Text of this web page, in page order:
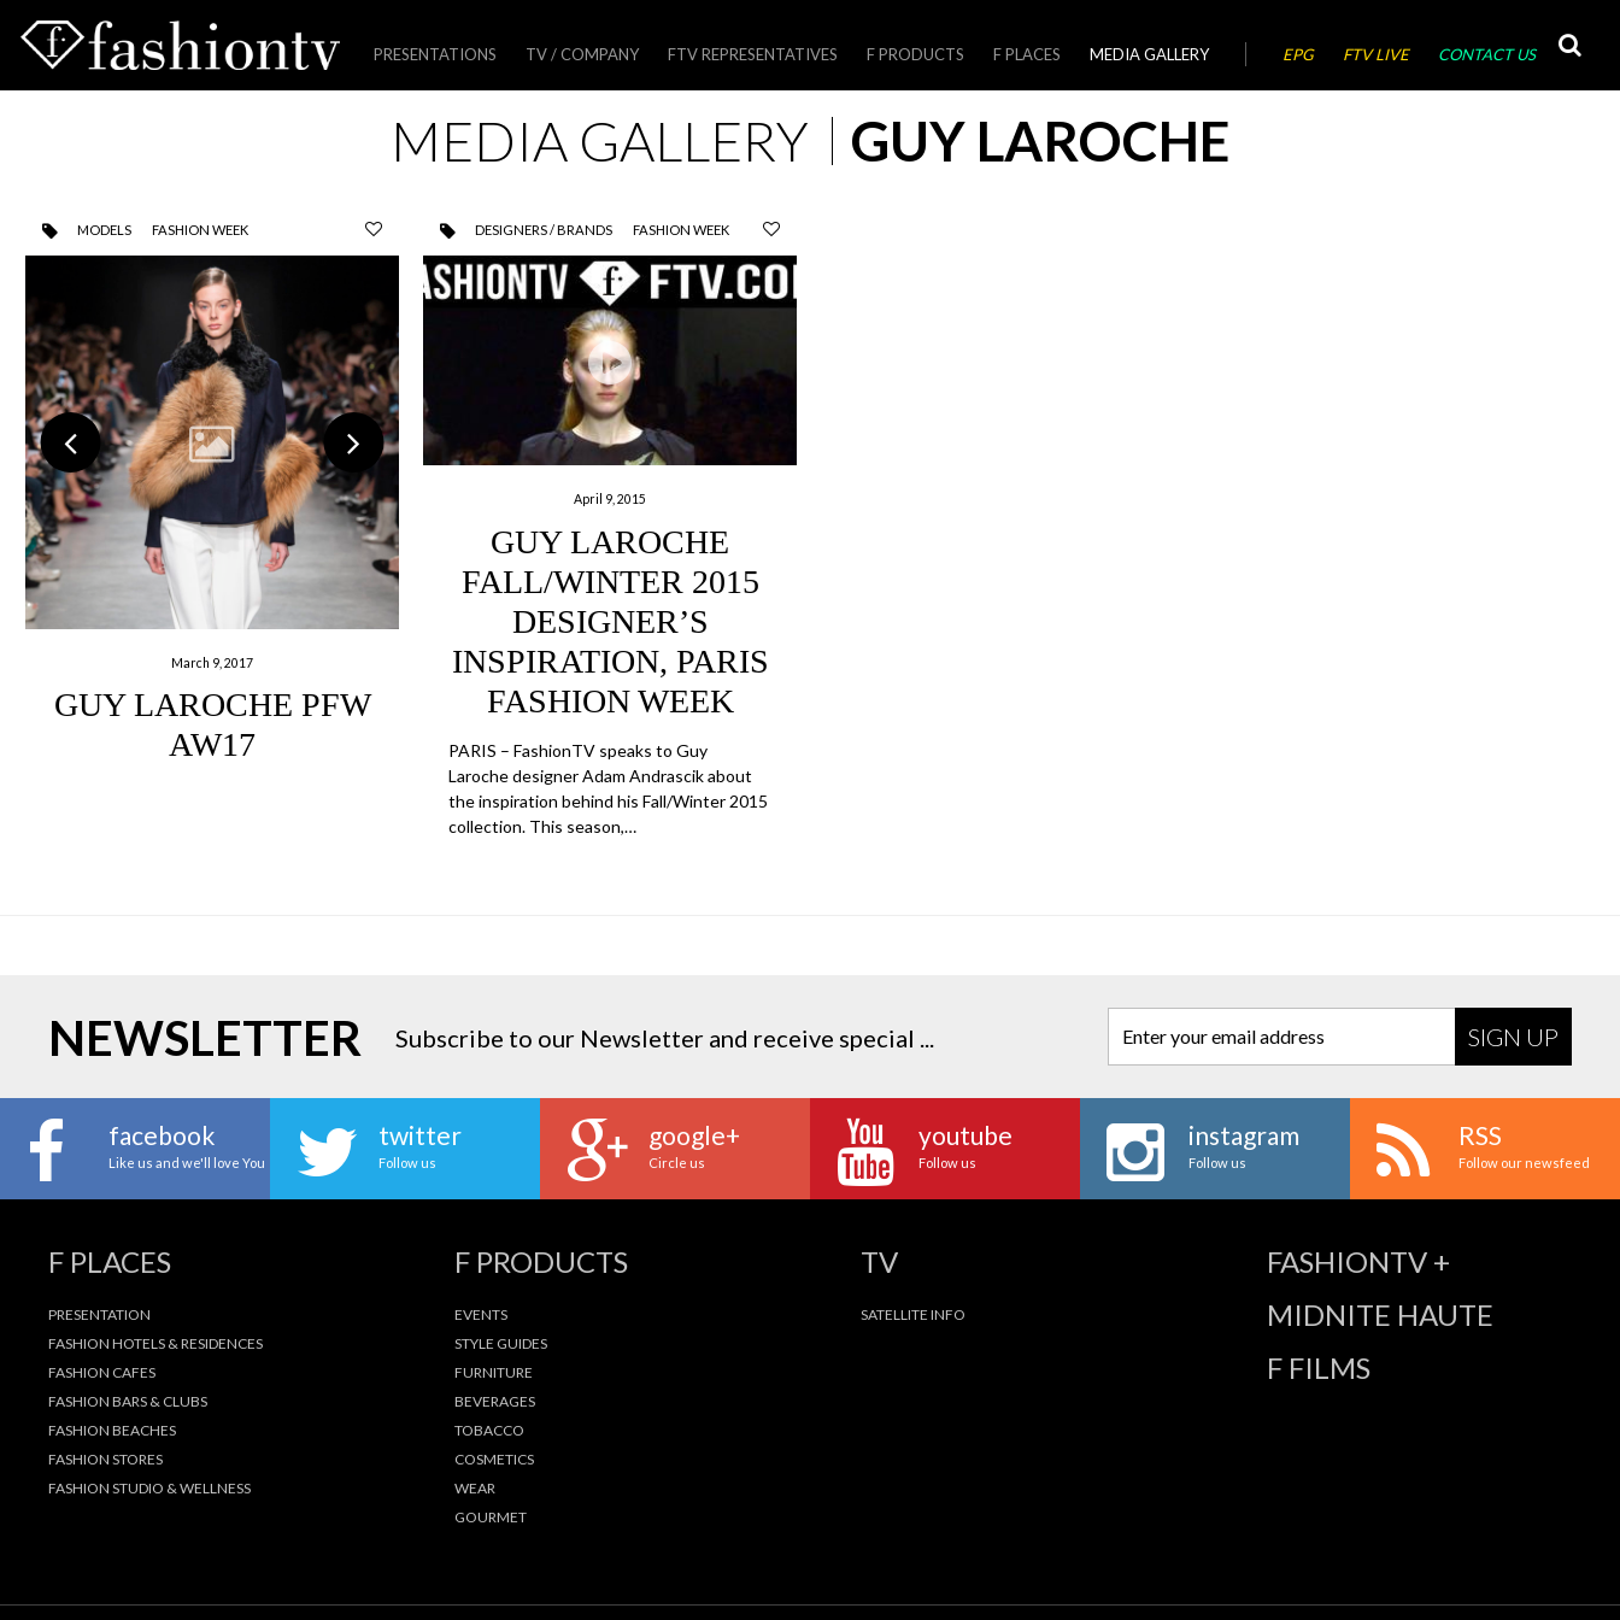
PRESENTATIONS TV / COMPANY FTV REPRESENTATIVES F PRODUCTS F PLACES MEDIA GALLERY EPG FTV LIVE CONTACT US
MEDIA GALLERY GUY LAROCHE
MODELS FASHION WEEK
March 9, 2017
GUY LAROCHE PFW
AW17
DESIGNERS / BRANDS FASHION WEEK
April 9, 2015
GUY LAROCHE
FALL/WINTER 2015
DESIGNER’S
INSPIRATION, PARIS
FASHION WEEK
PARIS – FashionTV speaks to Guy
Laroche designer Adam Andrascik about
the inspiration behind his Fall/Winter 2015
collection. This season,…
NEWSLETTER Subscribe to our Newsletter and receive special ... Enter your email address
facebook
Like us and we'll love You
twitter
Follow us
google+
Circle us
youtube
Follow us
instagram
Follow us
RSS
Follow our newsfeed
F PLACES
PRESENTATION
FASHION HOTELS & RESIDENCES
FASHION CAFES
FASHION BARS & CLUBS
FASHION BEACHES
FASHION STORES
FASHION STUDIO & WELLNESS
F PRODUCTS
EVENTS
STYLE GUIDES
FURNITURE
BEVERAGES
TOBACCO
COSMETICS
WEAR
GOURMET
TV
SATELLITE INFO
FASHIONTV +
MIDNITE HAUTE
F FILMS